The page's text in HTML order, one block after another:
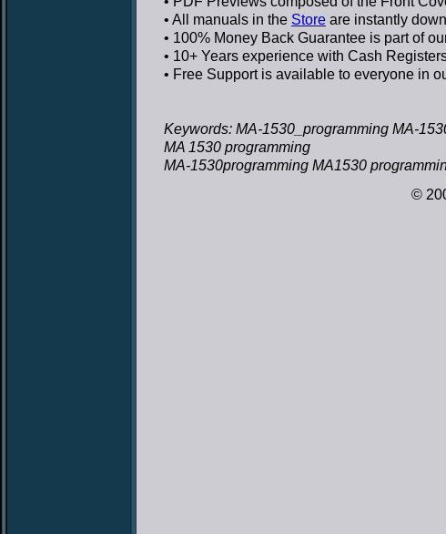
• All manuals in the Store are instantly
• 100% Money Back Guarantee is part of
• 10+ Years experience with Cash
• Free Supportis available to everyone in
Keywords: MA-1530_programming MA-
MA 1530 programming
MA-1530programming MA1530
©